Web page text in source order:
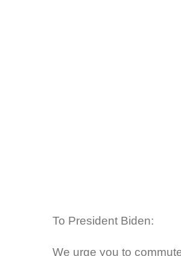
To President Biden:
We urge you to